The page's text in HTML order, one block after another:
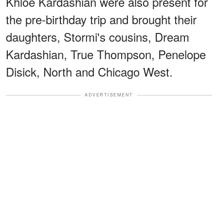
the pre-birthday trip and brought their
daughters, Stormi's cousins, Dream
Kardashian, True Thompson, Penelope
Disick, North and Chicago West.
ADVERTISEMENT